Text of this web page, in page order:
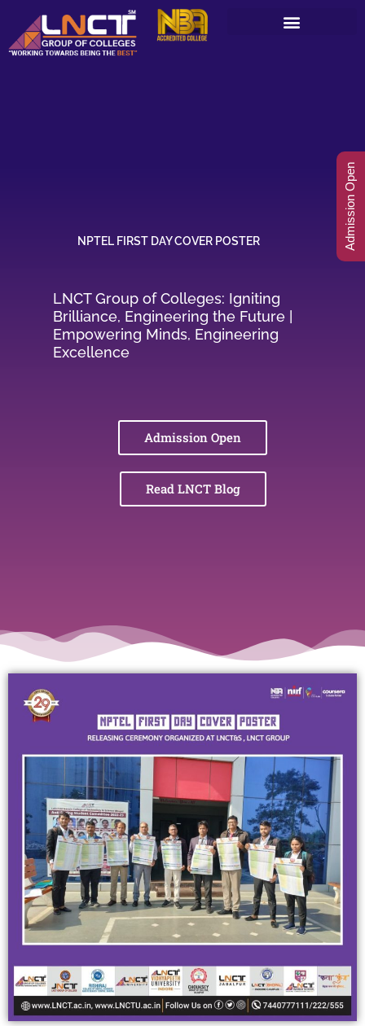
content
NPTEL FIRST DAY COVER POSTER
LNCT Group of Colleges: Igniting
Brilliance, Engineering the Future |
Empowering Minds, Engineering
Excellence
Admission Open
Read LNCT Blog
Admission Open